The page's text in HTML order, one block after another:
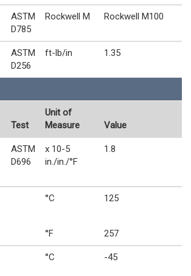
ASTM
D785
Rockwell M Rockwell M100
ASTM
D256
ft-lb/in 1.35
Test
Unit of
Measure
Value
ASTM
D696
x 10-5
in./in./°F
1.8
°C 125
°F 257
°C -45